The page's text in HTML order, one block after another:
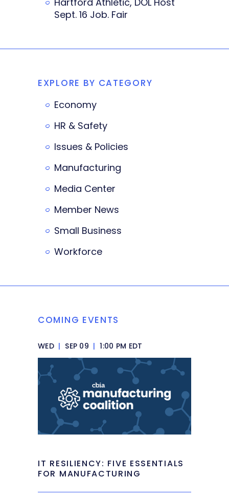
Sept. 16 Job. Fair
EXPLORE BY CATEGORY
Economy
HR & Safety
Issues & Policies
Manufacturing
Media Center
Member News
Small Business
Workforce
COMING EVENTS
WED | SEP 09 | 1:00 PM EDT
IT RESILIENCY: FIVE ESSENTIALS
FOR MANUFACTURING